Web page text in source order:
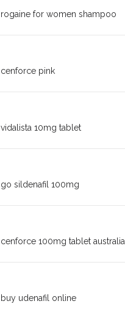
rogaine for women shampoo
cenforce pink
vidalista 10mg tablet
go sildenafil 100mg
cenforce 100mg tablet australia
buy udenafil online